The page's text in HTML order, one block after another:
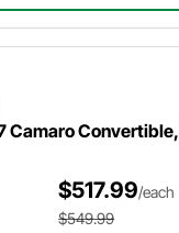
Camaro
$517.99/each
$549.99